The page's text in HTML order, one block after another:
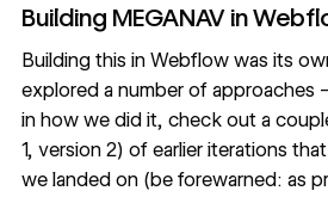
Building MEGANAV in
Building this in Webflow was its
explored a number of approaches
in how we did it, check out a
1, version 2) of earlier iterations
we landed on (be forewarned: as